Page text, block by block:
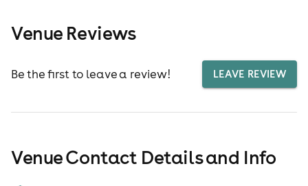
Venue Reviews
Be the first to leave a review! LEAVE REVIEW
Venue Contact Details and Info